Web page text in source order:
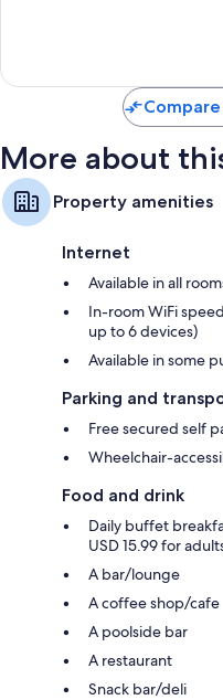
Balconies, coffee/tea
More about
Property amenities
Internet
Available in all
In-room WiFi
up to 6 devices)
Available in some
Parking and
Free secured self
Wheelchair-
Food and drink
Daily buffet
USD 15.99 for
A bar/lounge
A coffee shop/cafe
A poolside bar
A restaurant
Snack bar/deli